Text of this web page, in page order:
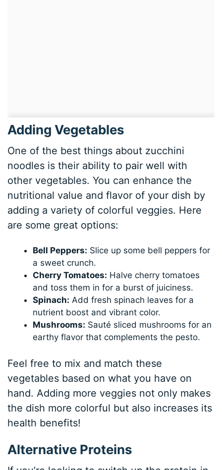
Adding Vegetables
One of the best things about zucchini
noodles is their ability to pair well with
other vegetables. You can enhance the
nutritional value and flavor of your dish by
adding a variety of colorful veggies. Here
are some great options:
Bell Peppers: Slice up some bell peppers for
a sweet crunch.
Cherry Tomatoes: Halve cherry tomatoes
and toss them in for a burst of juiciness.
Spinach: Add fresh spinach leaves for a
nutrient boost and vibrant color.
Mushrooms: Sauté sliced mushrooms for an
earthy flavor that complements the pesto.
Feel free to mix and match these
vegetables based on what you have on
hand. Adding more veggies not only makes
the dish more colorful but also increases its
health benefits!
Alternative Proteins